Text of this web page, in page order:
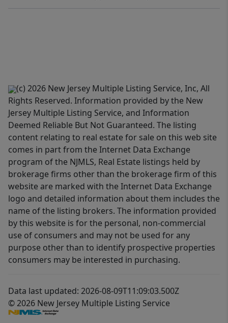
(c) 2026 New Jersey Multiple Listing Service, Inc, All
Rights Reserved. Information provided by the New
Jersey Multiple Listing Service, and Information
Deemed Reliable But Not Guaranteed. The listing
content relating to real estate for sale on this web site
comes in part from the Internet Data Exchange
program of the NJMLS, Real Estate listings held by
brokerage firms other than the brokerage firm of this
website are marked with the Internet Data Exchange
logo and detailed information about them includes the
name of the listing brokers. The information provided
by this website is for the personal, non-commercial
use of consumers and may not be used for any
purpose other than to identify prospective properties
consumers may be interested in purchasing.
Data last updated: 2026-08-09T11:09:03.500Z
© 2026 New Jersey Multiple Listing Service